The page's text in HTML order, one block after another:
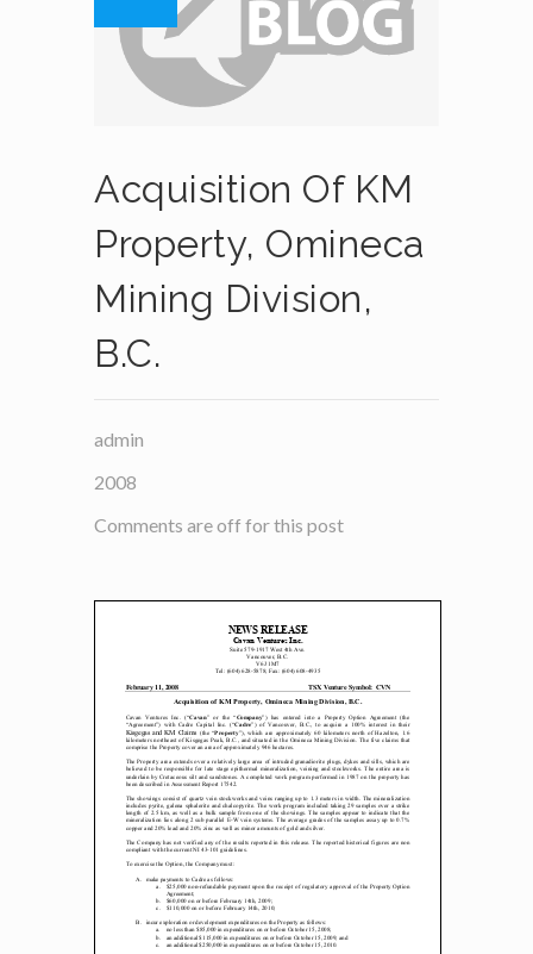
Acquisition Of KM
Property, Omineca
Mining Division,
B.C.
admin
2008
Comments are off for this post